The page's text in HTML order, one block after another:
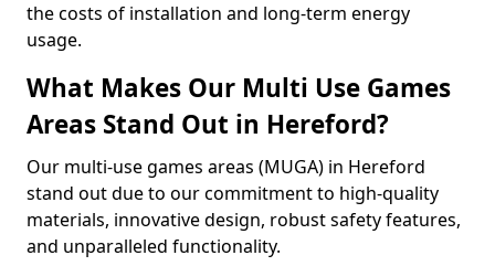
the costs of installation and long-term energy
usage.
What Makes Our Multi Use Games
Areas Stand Out in Hereford?
Our multi-use games areas (MUGA) in Hereford
stand out due to our commitment to high-quality
materials, innovative design, robust safety features,
and unparalleled functionality.